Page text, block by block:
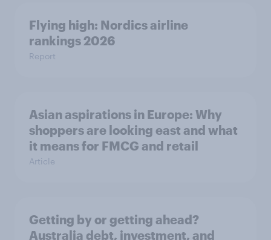
Flying high: Nordics airline
rankings 2026
Report
Asian aspirations in Europe: Why
shoppers are looking east and what
it means for FMCG and retail
Article
Getting by or getting ahead?
Australia debt, investment, and